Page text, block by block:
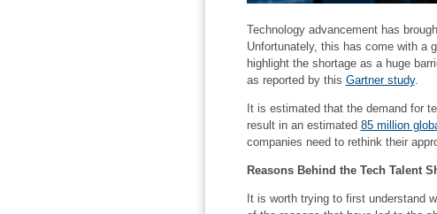
Technology advancement has
Unfortunately, this has come with a
highlight the shortage as a huge
as reported by this Gartner study.
It is estimated that the demand for
result in an estimated 85 million
companies need to rethink their
Reasons Behind the Tech Talent
It is worth trying to first understand